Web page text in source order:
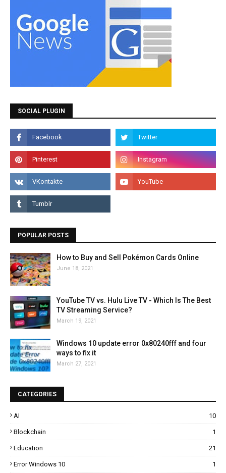
SOCIAL PLUGIN
POPULAR POSTS
How to Buy and Sell Pokémon Cards Online
June 18, 2021
YouTube TV vs. Hulu Live TV - Which Is The Best
TV Streaming Service?
March 19, 2021
Windows 10 update error 0x80240fff and four
ways to fix it
March 27, 2021
CATEGORIES
AI 10
Blockchain 1
Education 21
Error Windows 10 1